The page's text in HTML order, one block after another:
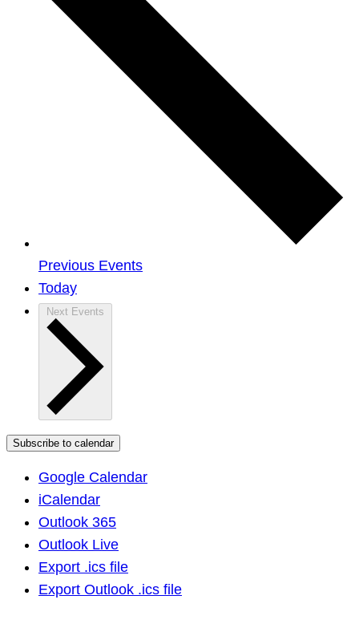
Previous Events
Today
Next Events
Subscribe to calendar
Google Calendar
iCalendar
Outlook 365
Outlook Live
Export .ics file
Export Outlook .ics file